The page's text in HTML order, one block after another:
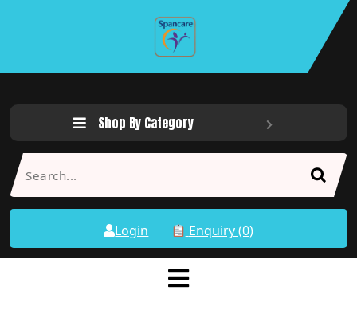
Shop By Category
Login Enquiry (0)